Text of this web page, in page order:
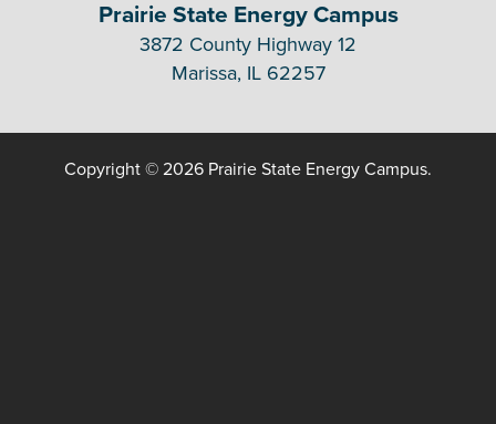
Prairie State Energy Campus
3872 County Highway 12
Marissa, IL 62257
Copyright © 2026 Prairie State Energy Campus.